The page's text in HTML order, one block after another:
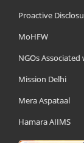
Proactive
MoHFW
NGOs Associated
Mission Delhi
Mera Aspataal
Hamara AIIMS